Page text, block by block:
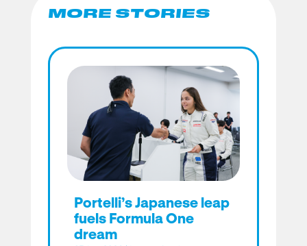
MORE STORIES
Portelli’s Japanese leap
fuels Formula One
dream